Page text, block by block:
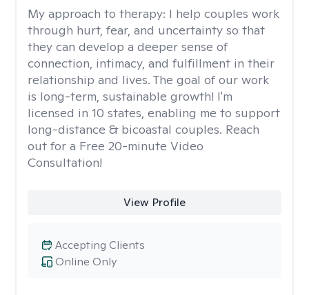
My approach to therapy: I help couples work
through hurt, fear, and uncertainty so that
they can develop a deeper sense of
connection, intimacy, and fulfillment in their
relationship and lives. The goal of our work
is long-term, sustainable growth! I'm
licensed in 10 states, enabling me to support
long-distance & bicoastal couples. Reach
out for a Free 20-minute Video
Consultation!
View Profile
Online Only
Accepting Clients